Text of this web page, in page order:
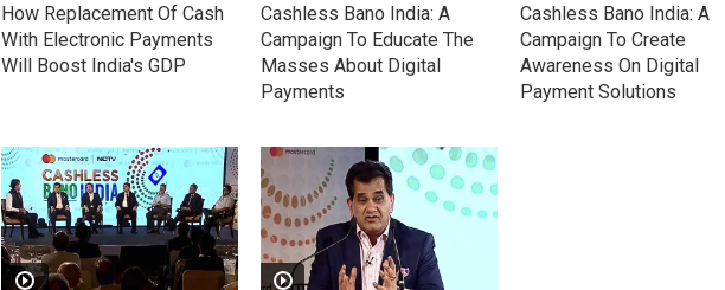
How Replacement Of Cash
With Electronic Payments
Will Boost India's GDP
Cashless Bano India: A
Campaign To Educate The
Masses About Digital
Payments
Cashless Bano India: A
Campaign To Create
Awareness On Digital
Payment Solutions